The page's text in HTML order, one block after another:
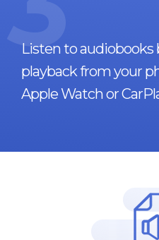
Listen to audiobooks
playback from your
Apple Watch or